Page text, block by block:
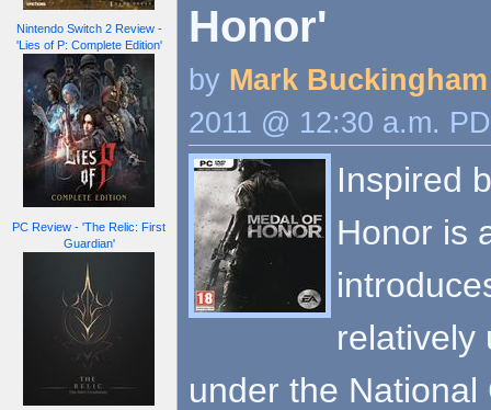
Nintendo Switch 2 Review -
'Lies of P: Complete Edition'
PC Review - 'The Relic: First
Guardian'
Honor'
by Mark Buckingham
2011 @ 12:30 a.m.
Inspired
Honor is
relatively
under the